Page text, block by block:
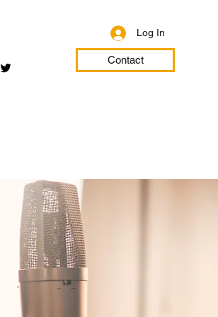
Log In
Contact